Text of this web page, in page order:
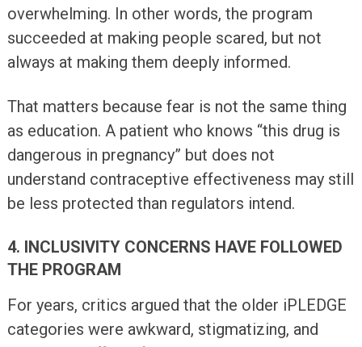
overwhelming. In other words, the program
succeeded at making people scared, but not
always at making them deeply informed.
That matters because fear is not the same thing
as education. A patient who knows “this drug is
dangerous in pregnancy” but does not
understand contraceptive effectiveness may still
be less protected than regulators intend.
4. INCLUSIVITY CONCERNS HAVE FOLLOWED
THE PROGRAM
For years, critics argued that the older iPLEDGE
categories were awkward, stigmatizing, and